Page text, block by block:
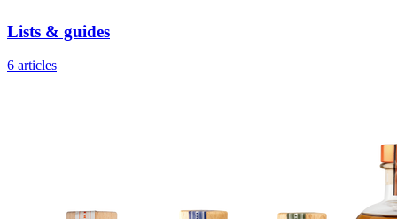
Lists & guides
6 articles